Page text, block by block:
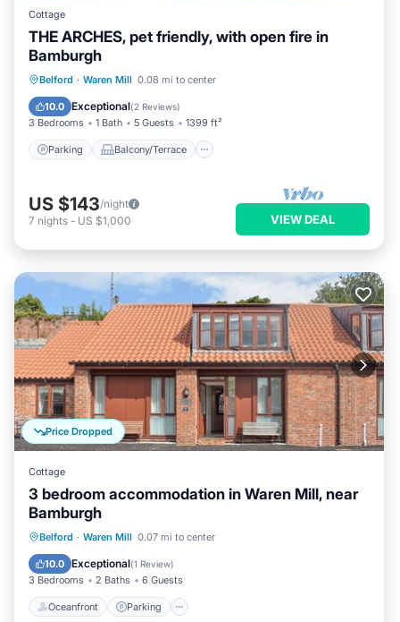
Cottage
THE ARCHES, pet friendly, with open fire in
Bamburgh
Belford · Waren Mill 0.08 mi to center
10.0 Exceptional(2 Reviews)
3 Bedrooms 1 Bath 5 Guests 1399 ft²
Parking Balcony/Terrace
Parking Balcony/Terrace
Internet
US $143/night
7 nights - US $1,000 VIEW DEAL
Price Dropped
Cottage
3 bedroom accommodation in Waren Mill, near
Bamburgh
Belford · Waren Mill 0.07 mi to center
10.0 Exceptional(1 Review)
3 Bedrooms 2 Baths 6 Guests
Oceanfront Parking
Oceanfront Parking
View